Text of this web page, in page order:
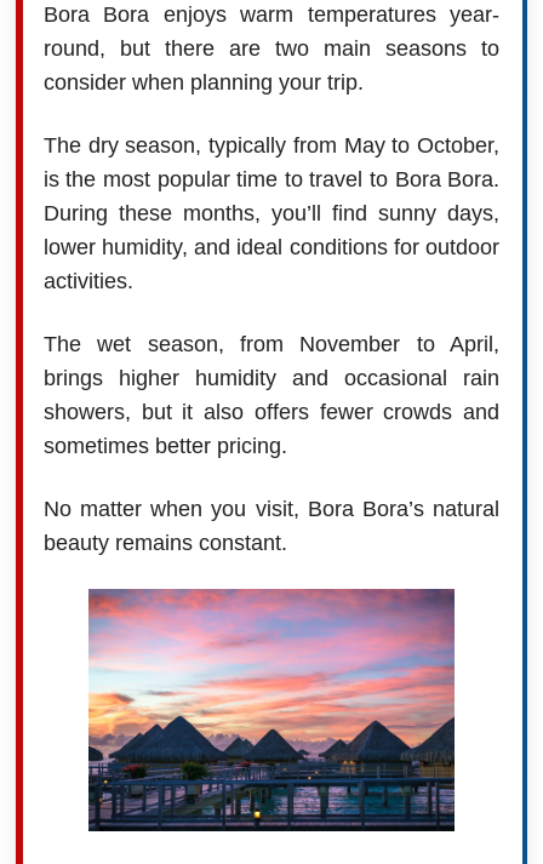
Bora Bora enjoys warm temperatures year-
round, but there are two main seasons to
consider when planning your trip.
The dry season, typically from May to October,
is the most popular time to travel to Bora Bora.
During these months, you’ll find sunny days,
lower humidity, and ideal conditions for outdoor
activities.
The wet season, from November to April,
brings higher humidity and occasional rain
showers, but it also offers fewer crowds and
sometimes better pricing.
No matter when you visit, Bora Bora’s natural
beauty remains constant.